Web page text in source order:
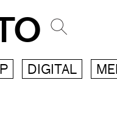
DIGITAL